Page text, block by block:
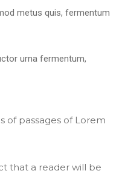
metus quis, fermentum
urna fermentum,
of passages of Lorem
that a reader will be